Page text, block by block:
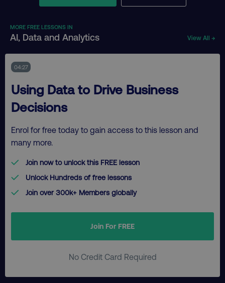
MORE FREE LESSONS IN
AI, Data and Analytics View All →
04:27
Using Data to Drive Business
Decisions
Enrol for free today to gain access to this lesson and
many more.
Join now to unlock this FREE lesson
Unlock Hundreds of free lessons
Join over 300k+ Members globally
Join For FREE
No Credit Card Required